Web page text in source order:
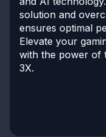
solution and
ensures optimal
Elevate your
with the power of
3X.